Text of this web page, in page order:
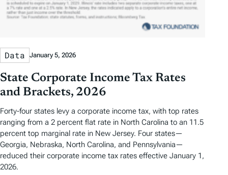
Data January 5, 2026
State Corporate Income Tax Rates
and Brackets, 2026
Forty-four states levy a corporate income tax, with top rates
ranging from a 2 percent flat rate in North Carolina to an 11.5
percent top marginal rate in New Jersey. Four states—
Georgia, Nebraska, North Carolina, and Pennsylvania—
reduced their corporate income tax rates effective January 1,
2026.